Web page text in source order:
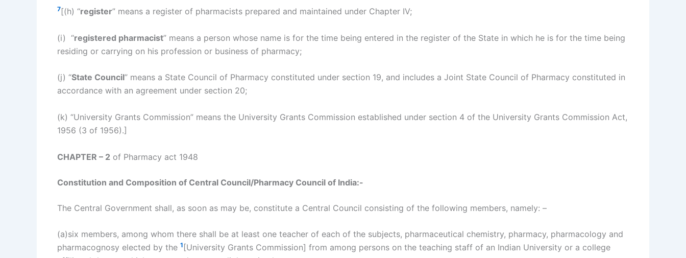
7[(h) “register” means a register of pharmacists prepared and maintained under Chapter IV;
(i) “registered pharmacist” means a person whose name is for the time being entered in the register of the State in which he is for the time being
residing or carrying on his profession or business of pharmacy;
(j) “State Council” means a State Council of Pharmacy constituted under section 19, and includes a Joint State Council of Pharmacy constituted in
accordance with an agreement under section 20;
(k) “University Grants Commission” means the University Grants Commission established under section 4 of the University Grants Commission Act,
1956 (3 of 1956).]
CHAPTER – 2 of Pharmacy act 1948
Constitution and Composition of Central Council/Pharmacy Council of India:-
The Central Government shall, as soon as may be, constitute a Central Council consisting of the following members, namely: –
(a)six members, among whom there shall be at least one teacher of each of the subjects, pharmaceutical chemistry, pharmacy, pharmacology and
pharmacognosy elected by the 1 [University Grants Commission] from among persons on the teaching staff of an Indian University or a college